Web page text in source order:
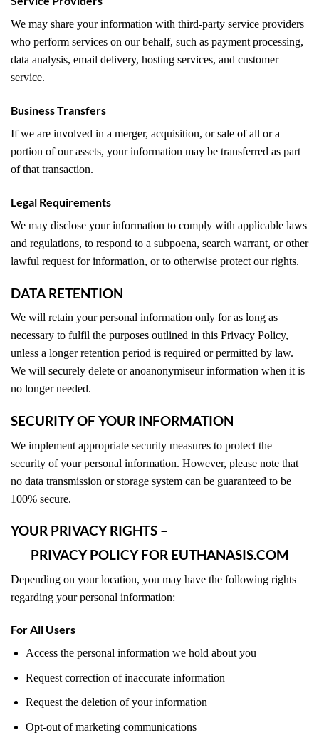
We may share your information with third-party service providers
who perform services on our behalf, such as payment processing,
data analysis, email delivery, hosting services, and customer
service.
Business Transfers
If we are involved in a merger, acquisition, or sale of all or a
portion of our assets, your information may be transferred as part
of that transaction.
Legal Requirements
We may disclose your information to comply with applicable laws
and regulations, to respond to a subpoena, search warrant, or other
lawful request for information, or to otherwise protect our rights.
DATA RETENTION
We will retain your personal information only for as long as
necessary to fulfil the purposes outlined in this Privacy Policy,
unless a longer retention period is required or permitted by law.
We will securely delete or anoanonymiseur information when it is
no longer needed.
SECURITY OF YOUR INFORMATION
We implement appropriate security measures to protect the
security of your personal information. However, please note that
no data transmission or storage system can be guaranteed to be
100% secure.
YOUR PRIVACY RIGHTS –
PRIVACY POLICY FOR EUTHANASIS.COM
Depending on your location, you may have the following rights
regarding your personal information:
For All Users
Access the personal information we hold about you
Request correction of inaccurate information
Request the deletion of your information
Opt-out of marketing communications